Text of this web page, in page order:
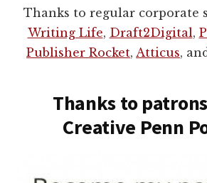
Thanks to regular corporate
Writing Life, Draft2Digital,
Publisher Rocket, Atticus, and
Thanks to
Creative Penn